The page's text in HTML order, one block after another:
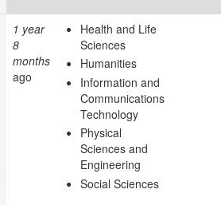
1 year
8
months
ago
Health and Life
Sciences
Humanities
Information and
Communications
Technology
Physical
Sciences and
Engineering
Social Sciences